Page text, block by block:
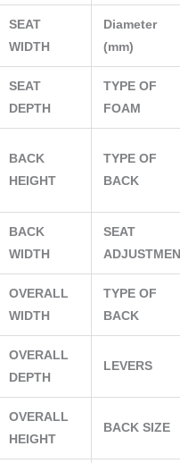
SEAT
WIDTH
Diameter
(mm)
SEAT
DEPTH
TYPE OF
FOAM
BACK
HEIGHT
TYPE OF
BACK
BACK
WIDTH
SEAT
OVERALL
WIDTH
TYPE OF
BACK
OVERALL
DEPTH
LEVERS
OVERALL
HEIGHT
BACK SIZE